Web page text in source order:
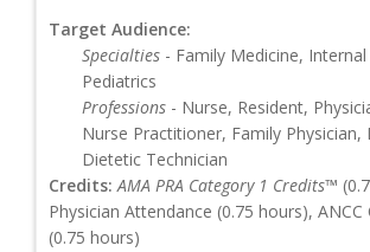
Target Audience:
Specialties - Family Medicine,
Pediatrics
Professions - Nurse, Resident,
Nurse Practitioner, Family Physician,
Dietetic Technician
Credits: AMA PRA Category 1 Credits™
Physician Attendance (0.75 hours),
(0.75 hours)